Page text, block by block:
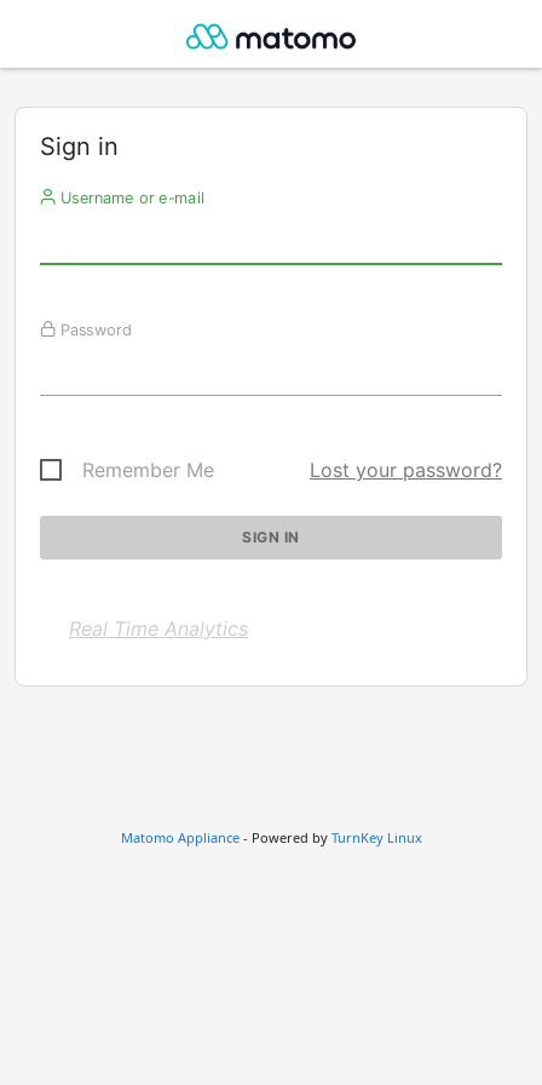
Sign in
Username or e-mail
Password
Remember Me Lost your password?
Real Time Analytics
Matomo Appliance- Powered by TurnKey Linux